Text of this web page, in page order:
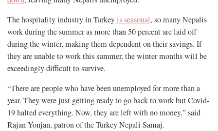
The hospitality industry in Turkeyis seasonal, so many Nepalis
work during the summer as more than 50 percent are laid off
during the winter, making them dependent on their savings. If
they are unable to work this summer, the winter months will be
exceedingly difficult to survive.
“There are people who have been unemployed for more than a
year. They were just getting ready to go back to work but Covid-
19 halted everything. Now, they are left with no money,” said
Rajan Yonjan, patron of the Turkey Nepali Samaj.